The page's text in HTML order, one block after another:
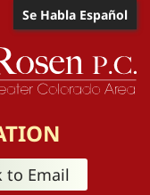
Se Habla Español
to Email